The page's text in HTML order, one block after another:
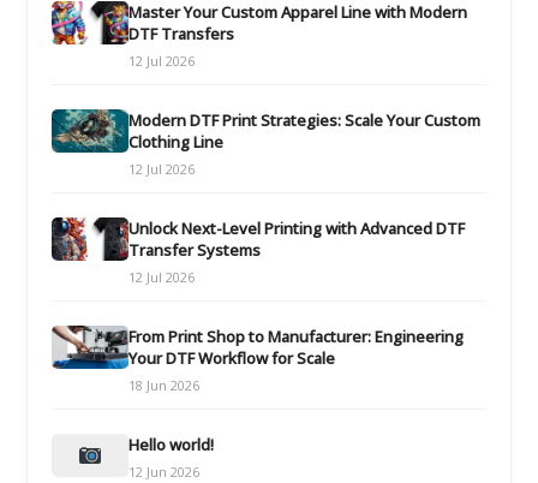
Master Your Custom Apparel Line with Modern
DTF Transfers
12 Jul 2026
Modern DTF Print Strategies: Scale Your Custom
Clothing Line
12 Jul 2026
Unlock Next-Level Printing with Advanced DTF
Transfer Systems
12 Jul 2026
From Print Shop to Manufacturer: Engineering
Your DTF Workflow for Scale
18 Jun 2026
Hello world!
12 Jun 2026